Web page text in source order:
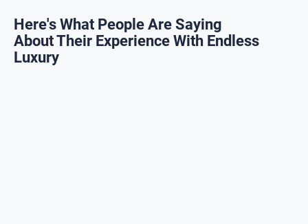
Here's What People Are Saying
About Their Experience With Endless
Luxury